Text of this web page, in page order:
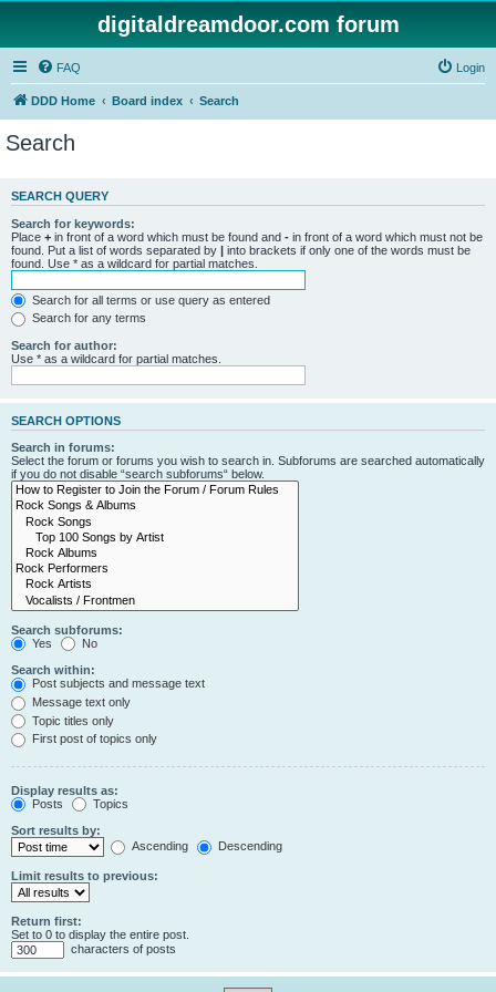
digitaldreamdoor.com forum
FAQ Login
DDD Home Board index Search
Search
SEARCH QUERY
Search for keywords:
Place + in front of a word which must be found and - in front of a word which must not be
found. Put a list of words separated by | into brackets if only one of the words must be
found. Use * as a wildcard for partial matches.
Search for all terms or use query as entered
Search for any terms
Search for author:
Use * as a wildcard for partial matches.
SEARCH OPTIONS
Search in forums:
Select the forum or forums you wish to search in. Subforums are searched automatically
if you do not disable “search subforums“ below.
Search subforums:
Yes
No
Search within:
Post subjects and message text
Message text only
Topic titles only
First post of topics only
Display results as:
Posts
Topics
Sort results by:
Ascending
Descending
Limit results to previous:
Return first:
Set to 0 to display the entire post.
characters of posts